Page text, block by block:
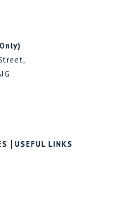
USEFUL LINKS